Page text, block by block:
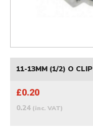
11-13MM (1/2) O CLIP
£0.20
0.24 (inc. VAT)